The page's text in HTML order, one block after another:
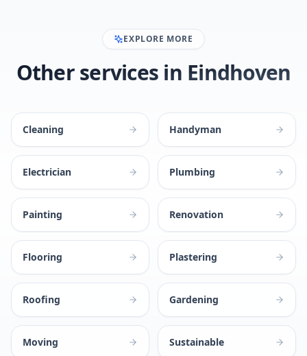
EXPLORE MORE
Other services in Eindhoven
Cleaning Handyman
Electrician Plumbing
Painting Renovation
Flooring Plastering
Roofing Gardening
Moving Sustainable